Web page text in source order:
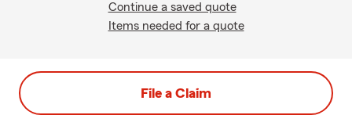
Continue a saved quote
Items needed for a quote
File a Claim